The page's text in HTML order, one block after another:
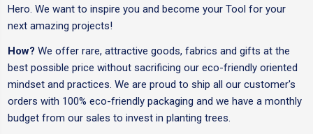
Hero. We want to inspire you and become your Tool for your
next amazing projects!
How? We offer rare, attractive goods, fabrics and gifts at the
best possible price without sacrificing our eco-friendly oriented
mindset and practices. We are proud to ship all our customer's
orders with 100% eco-friendly packaging and we have a monthly
budget from our sales to invest in planting trees.